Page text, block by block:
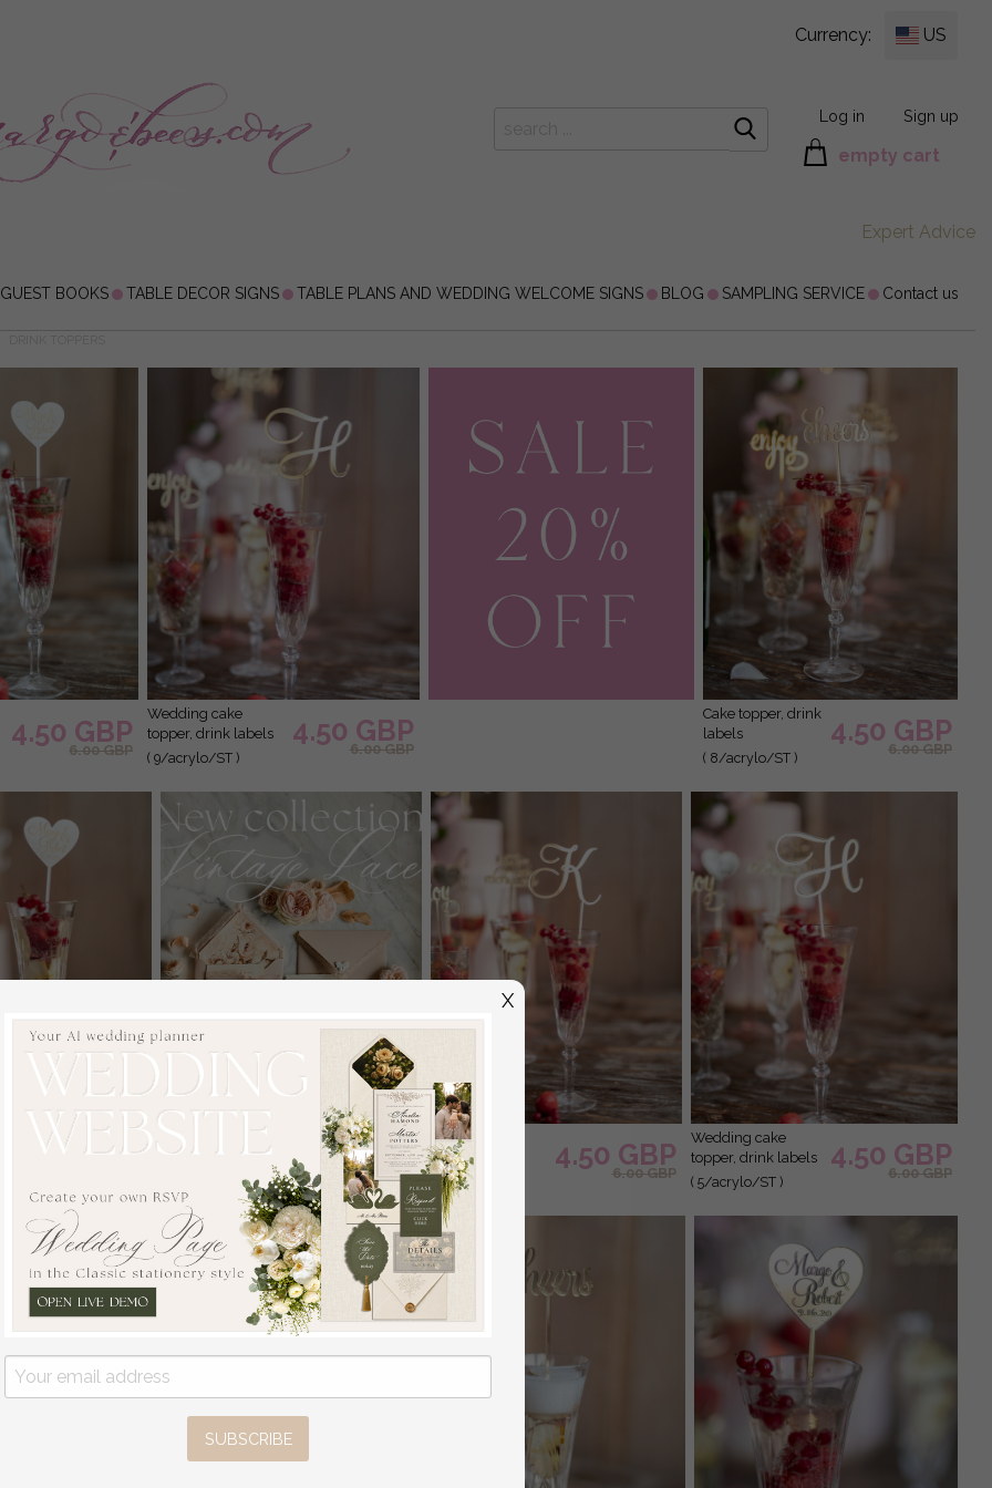
Currency: US
Log in Sign up
empty cart
Expert Advice
BOOKS TABLE DECOR SIGNS TABLE PLANS AND WEDDING WELCOME SIGNS BLOG SAMPLING SERVICE Contact us
4.50 GBP
6.00 GBP
wedding cake
topper, drink labels
( 9/acrylo/ST )
4.50 GBP
6.00 GBP
cake topper, drink
labels
( 8/acrylo/ST )
4.50 GBP
6.00 GBP
4.50 GBP
topper, drink
labels
( 6/acrylo/ST )
4.50 GBP
6.00 GBP
wedding cake
topper, drink labels
( 5/acrylo/ST )
4.50 GBP
6.00 GBP
SUBSCRIBE
X